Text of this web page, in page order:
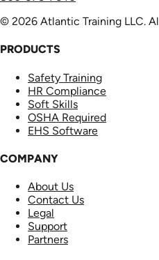
© 2026 Atlantic Training LLC.
PRODUCTS
Safety Training
HR Compliance
Soft Skills
OSHA Required
EHS Software
COMPANY
About Us
Contact Us
Legal
Support
Partners